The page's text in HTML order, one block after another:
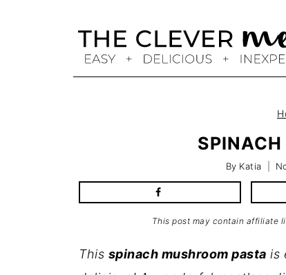
By Katia
This post may contain affiliate
This spinach mushroom pasta is